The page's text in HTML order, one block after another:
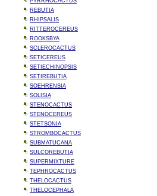
REBUTIA
RHIPSALIS
RITTEROCEREUS
ROOKSBYA
SCLEROCACTUS
SETICEREUS
SETIECHINOPSIS
SETIREBUTIA
SOEHRENSIA
SOLISIA
STENOCACTUS
STENOCEREUS
STETSONIA
STROMBOCACTUS
SUBMATUCANA
SULCOREBUTIA
SUPERMIXTURE
TEPHROCACTUS
THELOCACTUS
THELOCEPHALA